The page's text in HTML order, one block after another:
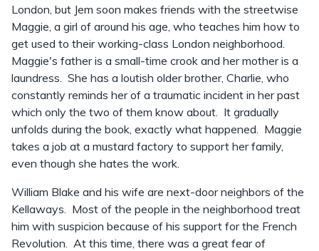
London, but Jem soon makes friends with the streetwise
Maggie, a girl of around his age, who teaches him how to
get used to their working-class London neighborhood.
Maggie's father is a small-time crook and her mother is a
laundress. She has a loutish older brother, Charlie, who
constantly reminds her of a traumatic incident in her past
which only the two of them know about. It gradually
unfolds during the book, exactly what happened. Maggie
takes a job at a mustard factory to support her family,
even though she hates the work.
William Blake and his wife are next-door neighbors of the
Kellaways. Most of the people in the neighborhood treat
him with suspicion because of his support for the French
Revolution. At this time, there was a great fear of